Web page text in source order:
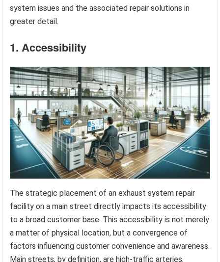
system issues and the associated repair solutions in
greater detail.
1. Accessibility
The strategic placement of an exhaust system repair
facility on a main street directly impacts its accessibility
to a broad customer base. This accessibility is not merely
a matter of physical location, but a convergence of
factors influencing customer convenience and awareness.
Main streets, by definition, are high-traffic arteries,